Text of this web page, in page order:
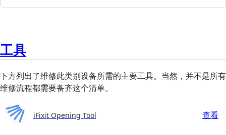
工具
下方列出了维修此类别设备所需的主要工具。当然，并不是所有
维修流程都需要备齐这个清单。
iFixit Opening Tool 查看